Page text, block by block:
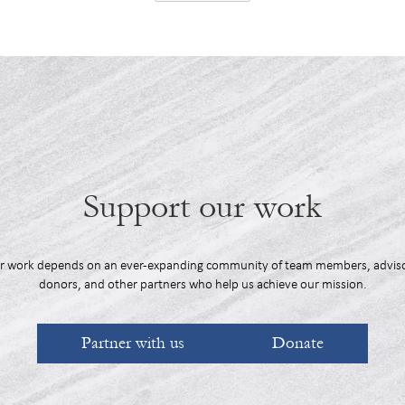
Support our work
work depends on an ever-expanding community of team members,
donors, and other partners who help us achieve our mission.
Partner with us Donate